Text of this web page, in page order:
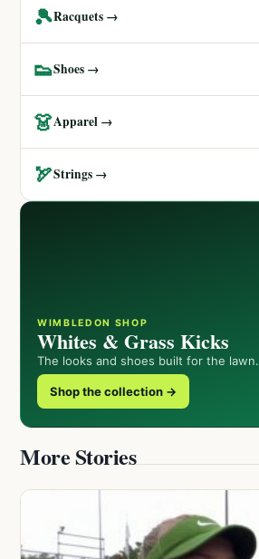
🎾Racquets →
👟Shoes →
👗Apparel →
🏹Strings →
WIMBLEDON SHOP
Whites & Grass Kicks
The looks and shoes built for the lawn.
Shop the collection →
More Stories